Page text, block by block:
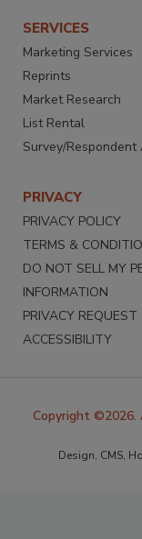
SERVICES
Marketing Services
Reprints
Market Research
List Rental
Survey/Respondent
PRIVACY
PRIVACY POLICY
TERMS &
DO NOT SELL MY
INFORMATION
PRIVACY REQUEST
ACCESSIBILITY
Copyright ©2026.
Design, CMS,